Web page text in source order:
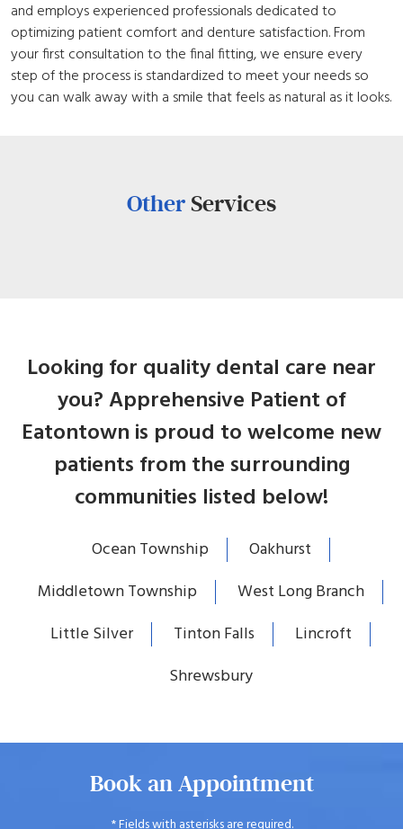
and employs experienced professionals dedicated to
optimizing patient comfort and denture satisfaction. From
your first consultation to the final fitting, we ensure every
step of the process is standardized to meet your needs so
you can walk away with a smile that feels as natural as it looks.
OtherServices
Looking for quality dental care near
you? Apprehensive Patient of
Eatontown is proud to welcome new
patients from the surrounding
communities listed below!
Ocean Township
Oakhurst
Middletown Township
West Long Branch
Little Silver
Tinton Falls
Lincroft
Shrewsbury
Book an Appointment